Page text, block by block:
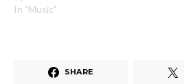
In "Music"
SHARE